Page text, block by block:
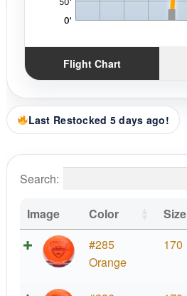
Flight Chart
Last Restocked 5 days ago!
Search:
Image Color Size
#285
Orange
170